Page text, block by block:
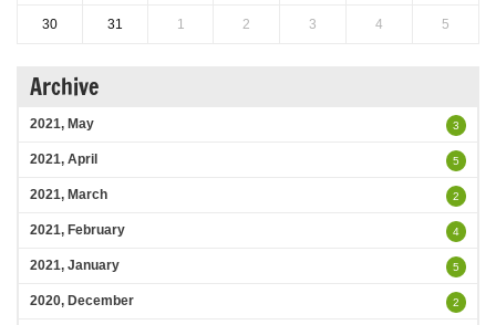
30 31 1 2 3 4 5
Archive
2021, May 3
2021, April 5
2021, March 2
2021, February 4
2021, January 5
2020, December 2